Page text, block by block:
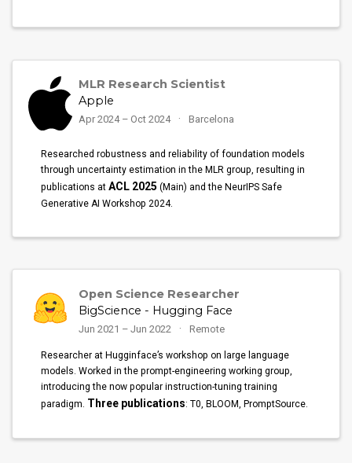
MLR Research Scientist
Apple
Apr 2024 – Oct 2024 Barcelona
Researched robustness and reliability of foundation models
through uncertainty estimation in the MLR group, resulting in
publications atACL 2025 (Main) and the NeurIPS Safe
Generative AI Workshop 2024.
Open Science Researcher
BigScience - Hugging Face
Jun 2021 – Jun 2022 Remote
Researcher at Hugginface’s workshop on large language
models. Worked in the prompt-engineering working group,
introducing the now popular instruction-tuning training
paradigm. Three publications: T0, BLOOM, PromptSource.